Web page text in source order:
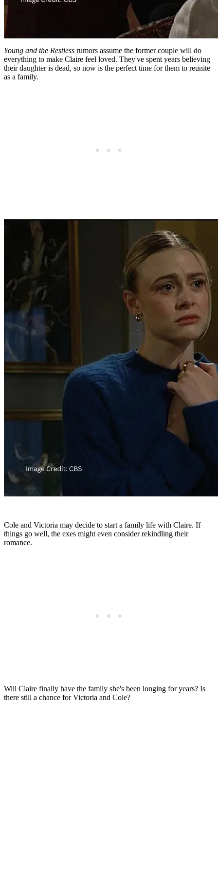
Young and the Restless rumors assume the former couple will do
everything to make Claire feel loved. They've spent years believing
their daughter is dead, so now is the perfect time for them to reunite
as a family.
Cole and Victoria may decide to start a family life with Claire. If
things go well, the exes might even consider rekindling their
romance.
Will Claire finally have the family she's been longing for years? Is
there still a chance for Victoria and Cole?